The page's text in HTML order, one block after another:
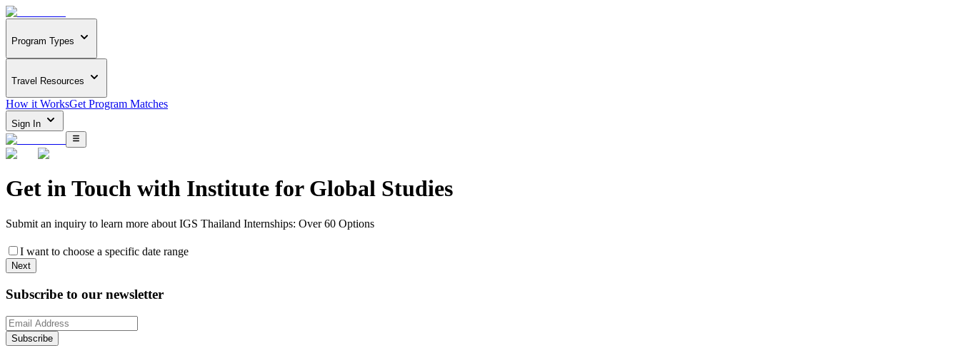
Program Types
Travel Resources
How it WorksGet Program Matches
Sign In
Get in Touch with Institute for Global Studies
Submit an inquiry to learn more about IGS Thailand Internships: Over 60 Options
I want to choose a specific date range
Next
Subscribe to our newsletter
Subscribe